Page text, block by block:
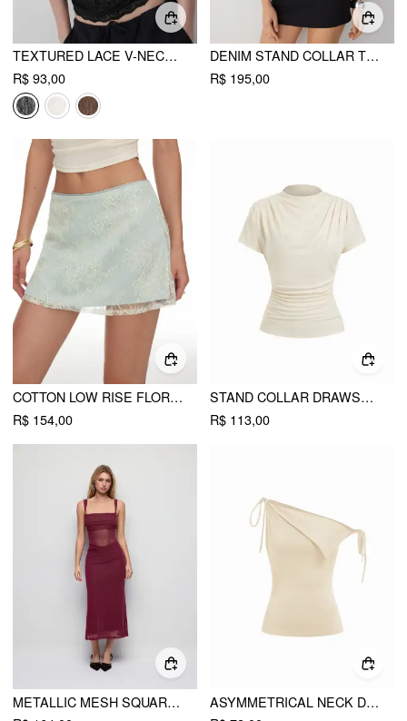
TEXTURED LACE V-NECK CAMI TOP
R$ 93,00
DENIM STAND COLLAR TWIST KNOTTED WASHED DENIM VEST
R$ 195,00
COTTON LOW RISE FLORAL JACQUARD LACE A-LINE MINI SKIRT
R$ 154,00
STAND COLLAR DRAWSTRING RUCHED SHORT SLEEVE TOP
R$ 113,00
METALLIC MESH SQUARE NECK RUCHED SEE-THROUGH BODYCON MIDI DRESS
ASYMMETRICAL NECK DRAPED KNOTTED TANK TOP